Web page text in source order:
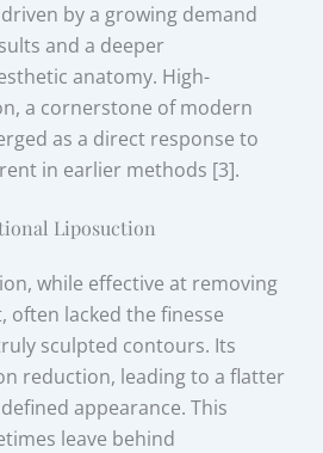
by a growing demand
and a deeper
anatomy. High-
a cornerstone of modern
as a direct response to
in earlier methods [3].
Liposuction
while effective at removing
often lacked the finesse
sculpted contours. Its
reduction, leading to a flatter
appearance. This
leave behind